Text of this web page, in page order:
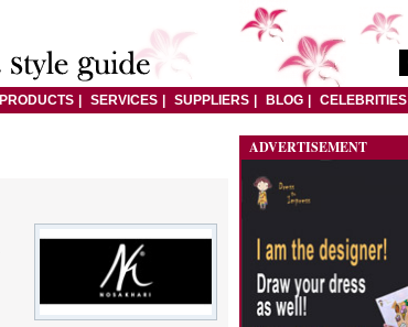
PRODUCTS SERVICES SUPPLIERS BLOG CELEBRITIES
ADVERTISEMENT